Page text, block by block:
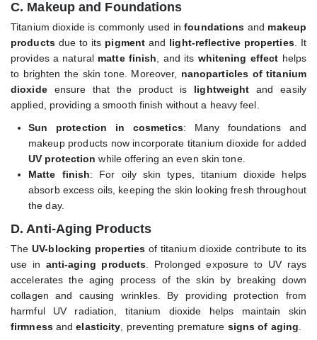
C. Makeup and Foundations
Titanium dioxide is commonly used infoundations and makeup
productsdue to its pigment and light-reflective properties. It
provides a natural matte finish , and its whitening effect helps
to brighten the skin tone. Moreover, nanoparticles of titanium
dioxideensure that the product is lightweight and easily
applied, providing a smooth finish without a heavy feel.
Sun protection in cosmetics: Many foundations and
makeup products now incorporate titanium dioxide for added
UV protection while offering an even skin tone.
Matte finish: For oily skin types, titanium dioxide helps
absorb excess oils, keeping the skin looking fresh throughout
the day.
D. Anti-Aging Products
TheUV-blocking properties of titanium dioxide contribute to its
use in anti-aging products . Prolonged exposure to UV rays
accelerates the aging process of the skin by breaking down
collagen and causing wrinkles. By providing protection from
harmful UV radiation, titanium dioxide helps maintain skin
firmnessandelasticity , preventing premature signs of aging